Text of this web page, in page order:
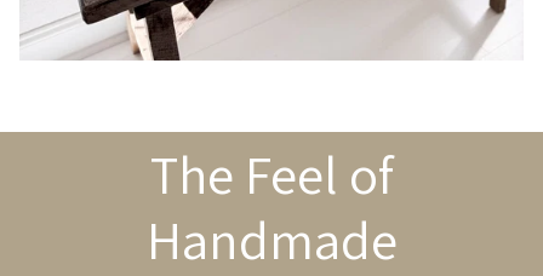
The Feel of
Handmade